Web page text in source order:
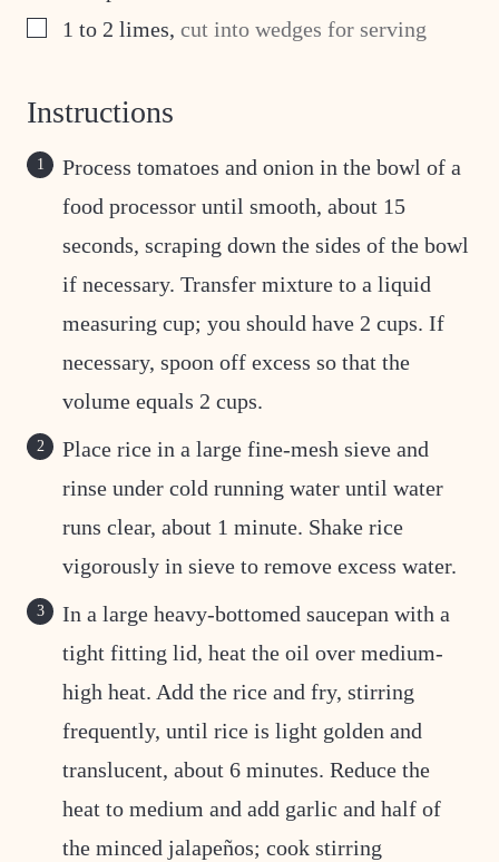
▢
1 to 2 limes, cut into wedges for serving
Instructions
Process tomatoes and onion in the bowl of a
food processor until smooth, about 15
seconds, scraping down the sides of the bowl
if necessary. Transfer mixture to a liquid
measuring cup; you should have 2 cups. If
necessary, spoon off excess so that the
volume equals 2 cups.
Place rice in a large fine-mesh sieve and
rinse under cold running water until water
runs clear, about 1 minute. Shake rice
vigorously in sieve to remove excess water.
In a large heavy-bottomed saucepan with a
tight fitting lid, heat the oil over medium-
high heat. Add the rice and fry, stirring
frequently, until rice is light golden and
translucent, about 6 minutes. Reduce the
heat to medium and add garlic and half of
the minced jalapeños; cook stirring